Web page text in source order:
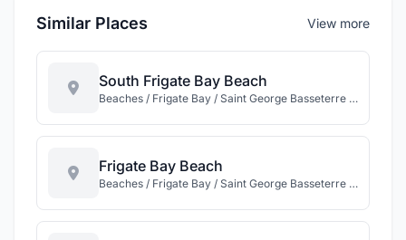
Similar Places View more
South Frigate Bay Beach
Beaches / Frigate Bay / Saint George Basseterre / St Kitts
Frigate Bay Beach
Beaches / Frigate Bay / Saint George Basseterre / St Kitts